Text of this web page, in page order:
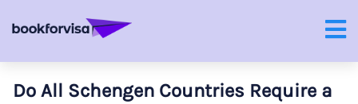
Do All Schengen Countries Require a